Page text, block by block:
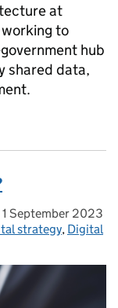
at
to
hub
shared data,
Posted on:
1 September 2023
strategy, Digital